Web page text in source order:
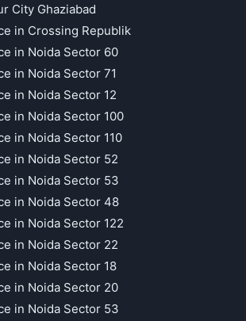
City Ghaziabad
in Crossing Republik
in Noida Sector 60
in Noida Sector 71
in Noida Sector 12
in Noida Sector 100
in Noida Sector 110
in Noida Sector 52
in Noida Sector 53
in Noida Sector 48
in Noida Sector 122
in Noida Sector 22
in Noida Sector 18
in Noida Sector 20
in Noida Sector 53